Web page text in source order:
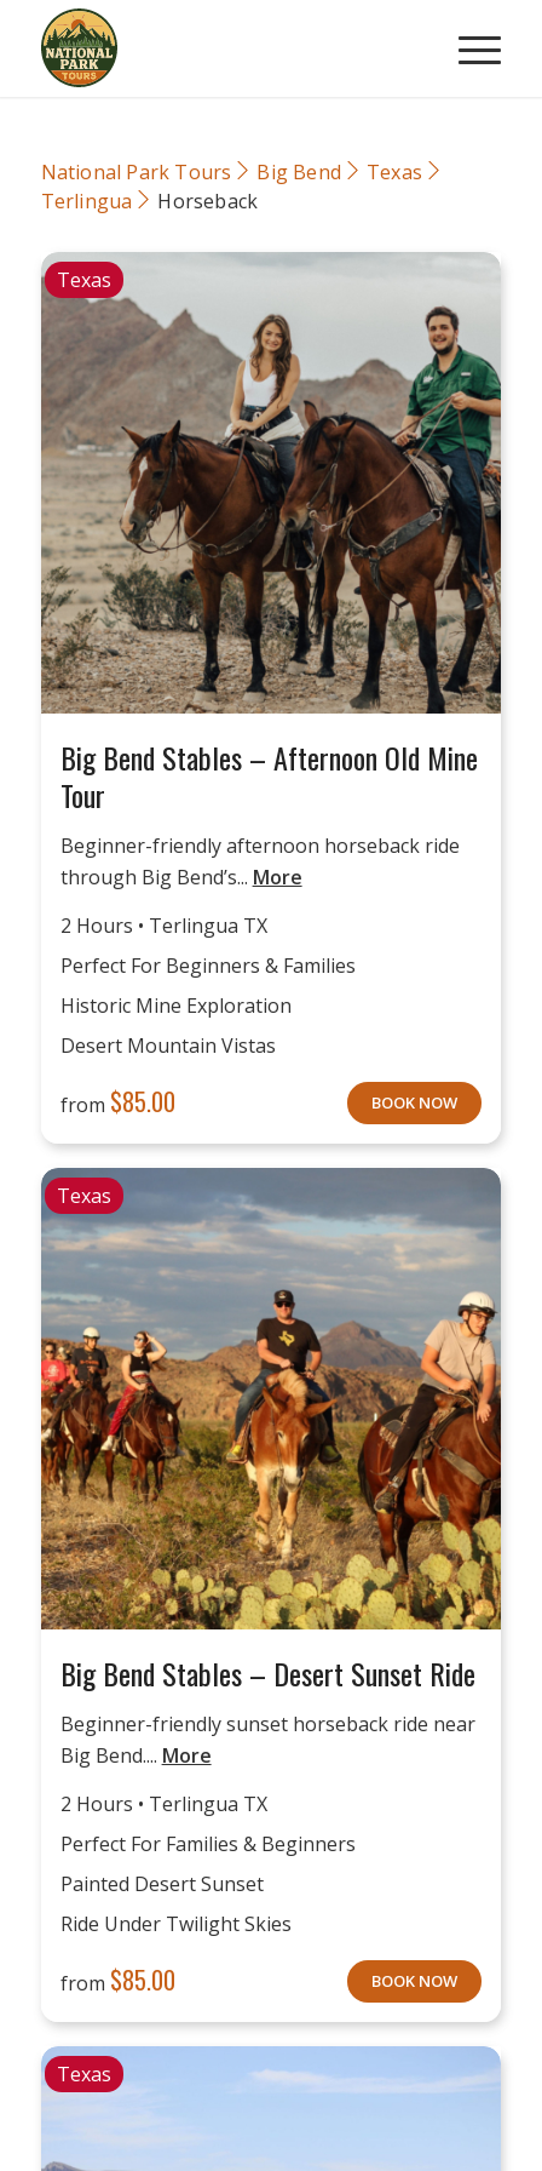
National Park Tours Big Bend
Texas
Terlingua
Horseback
Texas
Big Bend Stables – Afternoon Old Mine
Tour
Beginner-friendly afternoon horseback ride
through Big Bend’s... More
2 Hours • Terlingua TX
Perfect For Beginners & Families
Historic Mine Exploration
Desert Mountain Vistas
from $85.00 BOOK NOW
Texas
Big Bend Stables – Desert Sunset Ride
Beginner-friendly sunset horseback ride near
Big Bend.... More
2 Hours • Terlingua TX
Perfect For Families & Beginners
Painted Desert Sunset
Ride Under Twilight Skies
from $85.00 BOOK NOW
Texas